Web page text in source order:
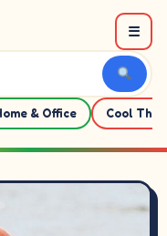
☰
& Office Cool